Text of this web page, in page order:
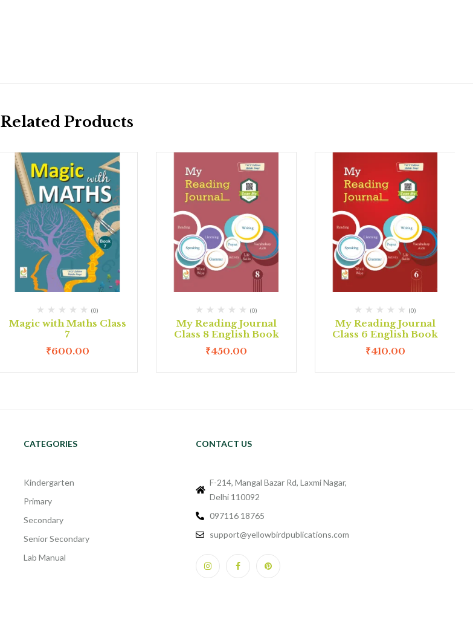
Related Products
(0)
Magic with Maths Class
7
₹600.00
(0)
My Reading Journal
Class 8 English Book
₹450.00
(0)
My Reading Journal
Class 6 English Book
₹410.00
CATEGORIES
Kindergarten
Primary
Secondary
Senior Secondary
Lab Manual
CONTACT US
F-214, Mangal Bazar Rd, Laxmi Nagar,
Delhi 110092
097116 18765
support@yellowbirdpublications.com